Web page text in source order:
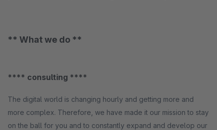
** What we do **
**** consulting ****
The digital world is changing hourly and getting more and
more complex. Therefore, we have made it our mission to stay
on the ball for you and to constantly expand and develop our